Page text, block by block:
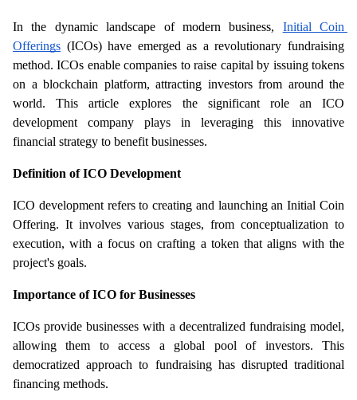
In the dynamic landscape of modern business, Initial Coin
Offerings (ICOs) have emerged as a revolutionary fundraising
method. ICOs enable companies to raise capital by issuing tokens
on a blockchain platform, attracting investors from around the
world. This article explores the significant role an ICO
development company plays in leveraging this innovative
financial strategy to benefit businesses.
Definition of ICO Development
ICO development refers to creating and launching an Initial Coin
Offering. It involves various stages, from conceptualization to
execution, with a focus on crafting a token that aligns with the
project's goals.
Importance of ICO for Businesses
ICOs provide businesses with a decentralized fundraising model,
allowing them to access a global pool of investors. This
democratized approach to fundraising has disrupted traditional
financing methods.